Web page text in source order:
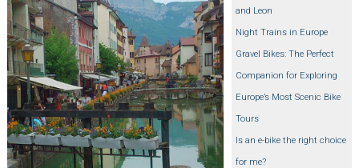
and Leon
Night Trains in Europe
Gravel Bikes: The Perfect
Companion for Exploring
Europe’s Most Scenic Bike
Tours
Is an e-bike the right choice
for me?